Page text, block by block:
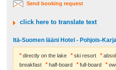
Send booking request
click here to translate text
Itä-Suomen lääni Hotel - Pohjois-
directly on the lake ski resort
breakfast
half-board full-board